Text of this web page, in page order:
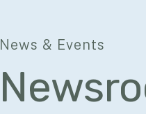
News & Events